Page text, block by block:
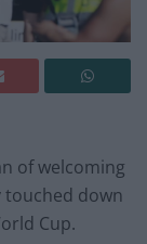
of welcoming
touched down
Cup.